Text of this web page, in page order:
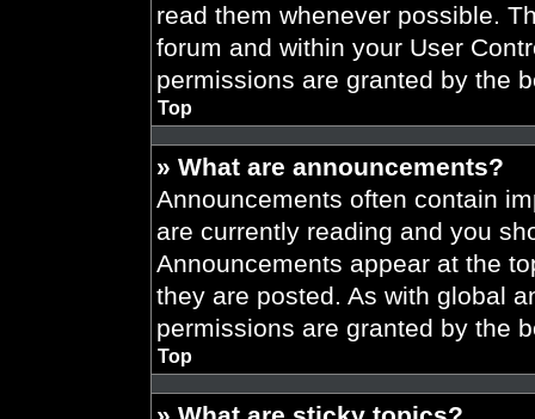
read them whenever possible.
forum and within your User
permissions are granted by the
Top
» What are announcements?
Announcements often contain
are currently reading and you
Announcements appear at the
they are posted. As with global
permissions are granted by the
Top